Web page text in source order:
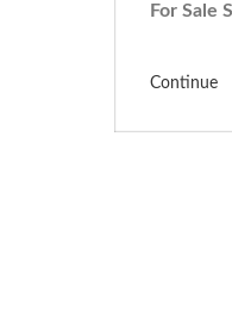
For Sale
Continue